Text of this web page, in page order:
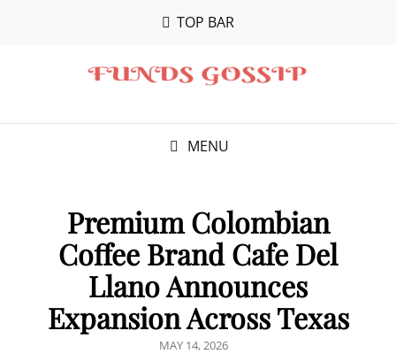
TOP BAR
MENU
Premium Colombian
Coffee Brand Cafe Del
Llano Announces
Expansion Across Texas
POSTED
MAY 14, 2026